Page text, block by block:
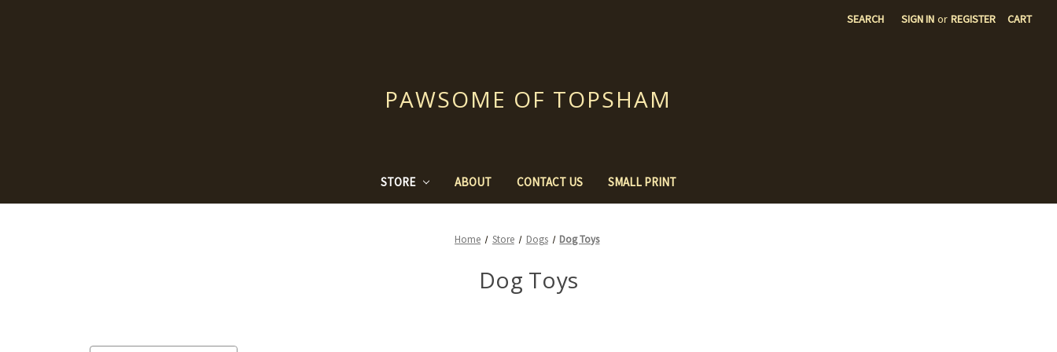
SEARCH SIGN IN or REGISTER CART
PAWSOME OF TOPSHAM
STORE ABOUT CONTACT US SMALL PRINT
Home Store Dogs Dog Toys
Dog Toys